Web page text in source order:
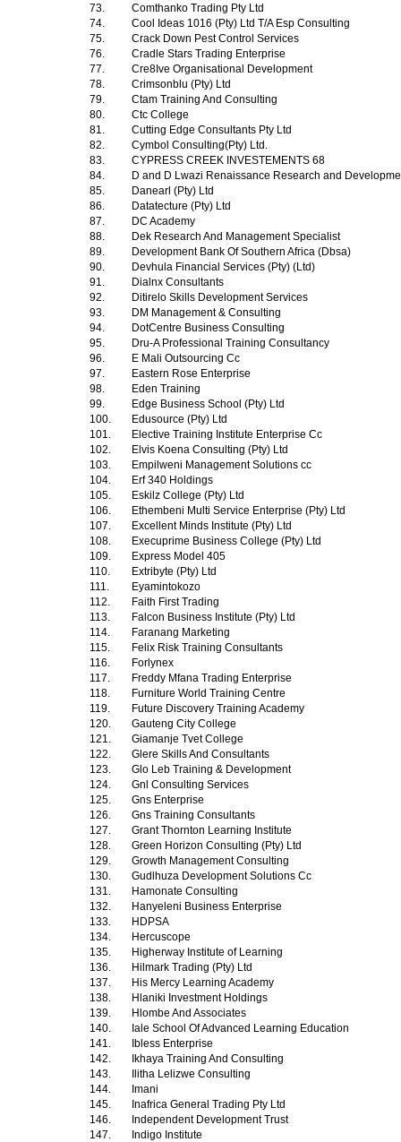
73.
Comthanko Trading Pty Ltd
74.
Cool Ideas 1016 (Pty) Ltd T/A Esp Consulting
75.
Crack Down Pest Control Services
76.
Cradle Stars Trading Enterprise
77.
Cre8Ive Organisational Development
78.
Crimsonblu (Pty) Ltd
79.
Ctam Training And Consulting
80.
Ctc College
81.
Cutting Edge Consultants Pty Ltd
82.
Cymbol Consulting(Pty) Ltd.
83.
CYPRESS CREEK INVESTEMENTS 68
84.
D and D Lwazi Renaissance Research and
85.
Danearl (Pty) Ltd
86.
Datatecture (Pty) Ltd
87.
DC Academy
88.
Dek Research And Management Specialist
89.
Development Bank Of Southern Africa (Dbsa)
90.
Devhula Financial Services (Pty) (Ltd)
91.
Dialnx Consultants
92.
Ditirelo Skills Development Services
93.
DM Management & Consulting
94.
DotCentre Business Consulting
95.
Dru-A Professional Training Consultancy
96.
E Mali Outsourcing Cc
97.
Eastern Rose Enterprise
98.
Eden Training
99.
Edge Business School (Pty) Ltd
100.
Edusource (Pty) Ltd
101.
Elective Training Institute Enterprise Cc
102.
Elvis Koena Consulting (Pty) Ltd
103.
Empilweni Management Solutions cc
104.
Erf 340 Holdings
105.
Eskilz College (Pty) Ltd
106.
Ethembeni Multi Service Enterprise (Pty) Ltd
107.
Excellent Minds Institute (Pty) Ltd
108.
Execuprime Business College (Pty) Ltd
109.
Express Model 405
110.
Extribyte (Pty) Ltd
111.
Eyamintokozo
112.
Faith First Trading
113.
Falcon Business Institute (Pty) Ltd
114.
Faranang Marketing
115.
Felix Risk Training Consultants
116.
Forlynex
117.
Freddy Mfana Trading Enterprise
118.
Furniture World Training Centre
119.
Future Discovery Training Academy
120.
Gauteng City College
121.
Giamanje Tvet College
122.
Glere Skills And Consultants
123.
Glo Leb Training & Development
124.
Gnl Consulting Services
125.
Gns Enterprise
126.
Gns Training Consultants
127.
Grant Thornton Learning Institute
128.
Green Horizon Consulting (Pty) Ltd
129.
Growth Management Consulting
130.
Gudlhuza Development Solutions Cc
131.
Hamonate Consulting
132.
Hanyeleni Business Enterprise
133.
HDPSA
134.
Hercuscope
135.
Higherway Institute of Learning
136.
Hilmark Trading (Pty) Ltd
137.
His Mercy Learning Academy
138.
Hlaniki Investment Holdings
139.
Hlombe And Associates
140.
Iale School Of Advanced Learning Education
141.
Ibless Enterprise
142.
Ikhaya Training And Consulting
143.
Ilitha Lelizwe Consulting
144.
Imani
145.
Inafrica General Trading Pty Ltd
146.
Independent Development Trust
147.
Indigo Institute